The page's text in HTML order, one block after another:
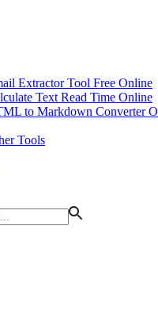
Extractor Tool Free Online
Text Read Time Online
to Markdown Converter
Tools